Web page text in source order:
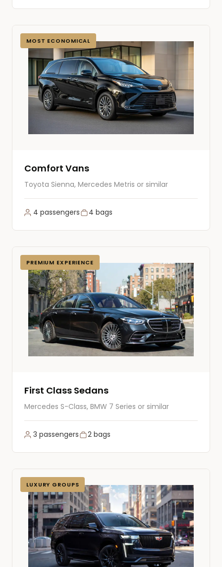
MOST ECONOMICAL
Comfort Vans
Toyota Sienna, Mercedes Metris or similar
4 passengers 4 bags
PREMIUM EXPERIENCE
First Class Sedans
Mercedes S-Class, BMW 7 Series or similar
3 passengers 2 bags
LUXURY GROUPS